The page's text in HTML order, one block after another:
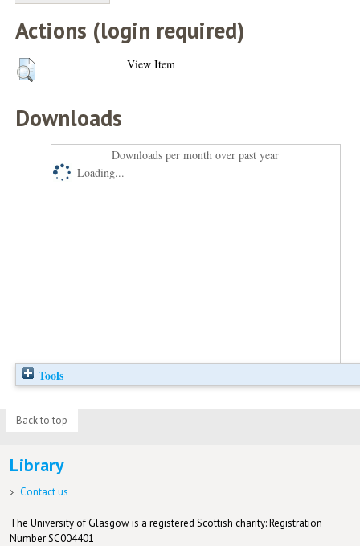
Actions (login required)
View Item
Downloads
Downloads per month over past year
Loading...
Tools
Back to top
Library
Contact us
The University of Glasgow is a registered Scottish charity: Registration
Number SC004401